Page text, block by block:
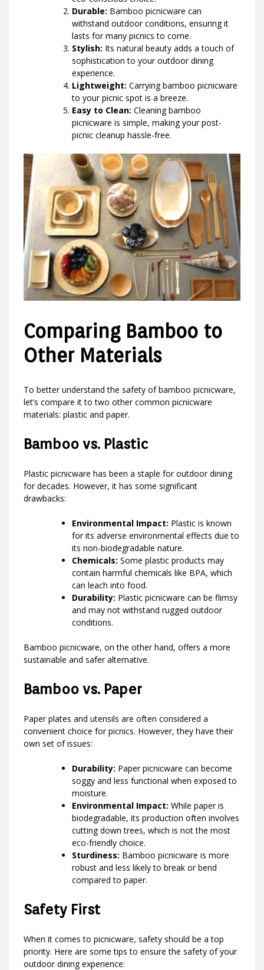
Durable: Bamboo picnicware can
withstand outdoor conditions, ensuring it
lasts for many picnics to come.
Stylish: Its natural beauty adds a touch of
sophistication to your outdoor dining
experience.
Lightweight: Carrying bamboo picnicware
to your picnic spot is a breeze.
Easy to Clean: Cleaning bamboo
picnicware is simple, making your post-
picnic cleanup hassle-free.
Comparing Bamboo to
Other Materials
To better understand the safety of bamboo picnicware,
let’s compare it to two other common picnicware
materials: plastic and paper.
Bamboo vs. Plastic
Plastic picnicware has been a staple for outdoor dining
for decades. However, it has some significant
drawbacks:
Environmental Impact: Plastic is known
for its adverse environmental effects due to
its non-biodegradable nature.
Chemicals: Some plastic products may
contain harmful chemicals like BPA, which
can leach into food.
Durability: Plastic picnicware can be flimsy
and may not withstand rugged outdoor
conditions.
Bamboo picnicware, on the other hand, offers a more
sustainable and safer alternative.
Bamboo vs. Paper
Paper plates and utensils are often considered a
convenient choice for picnics. However, they have their
own set of issues:
Durability: Paper picnicware can become
soggy and less functional when exposed to
moisture.
Environmental Impact: While paper is
biodegradable, its production often involves
cutting down trees, which is not the most
eco-friendly choice.
Sturdiness: Bamboo picnicware is more
robust and less likely to break or bend
compared to paper.
Safety First
When it comes to picnicware, safety should be a top
priority. Here are some tips to ensure the safety of your
outdoor dining experience: